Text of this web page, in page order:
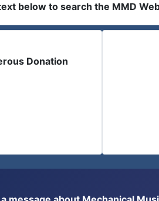
below to search the MMD
Donation